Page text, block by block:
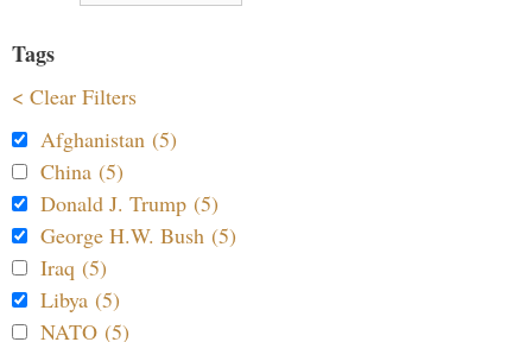
Tags
< Clear Filters
Afghanistan (5)
China (5)
Donald J. Trump (5)
George H.W. Bush (5)
Iraq (5)
Libya (5)
NATO (5)